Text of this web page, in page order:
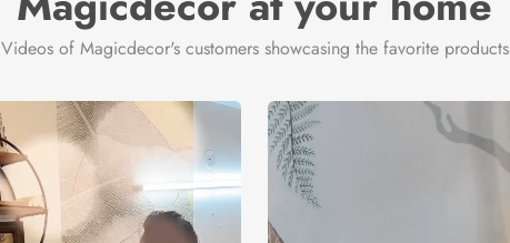
Videos of Magicdecor's customers showcasing the favorite products